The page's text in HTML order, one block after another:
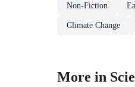
Non-Fiction
Climate Change
More in